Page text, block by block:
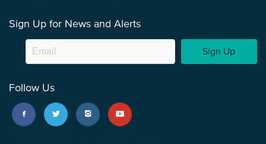
Sign Up for News and Alerts
Sign Up
Follow Us